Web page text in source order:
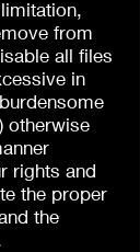
from
all files
in
otherwise
rights and
the proper
the